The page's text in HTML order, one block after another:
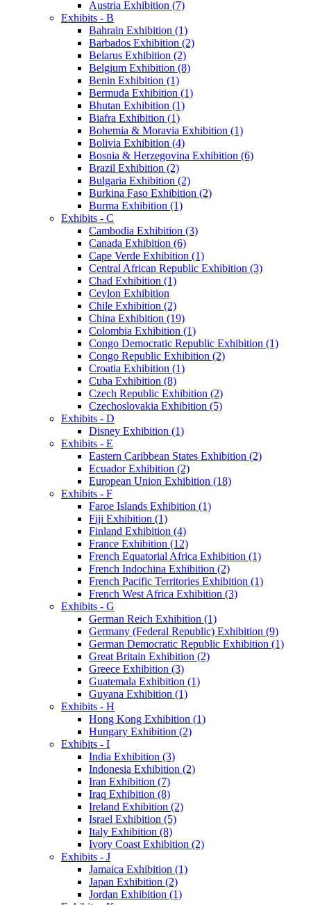
Austria Exhibition (7)
Exhibits - B
Bahrain Exhibition (1)
Barbados Exhibition (2)
Belarus Exhibition (2)
Belgium Exhibition (8)
Benin Exhibition (1)
Bermuda Exhibition (1)
Bhutan Exhibition (1)
Biafra Exhibition (1)
Bohemia & Moravia Exhibition (1)
Bolivia Exhibition (4)
Bosnia & Herzegovina Exhibition (6)
Brazil Exhibition (2)
Bulgaria Exhibition (2)
Burkina Faso Exhibition (2)
Burma Exhibition (1)
Exhibits - C
Cambodia Exhibition (3)
Canada Exhibition (6)
Cape Verde Exhibition (1)
Central African Republic Exhibition (3)
Chad Exhibition (1)
Ceylon Exhibition
Chile Exhibition (2)
China Exhibition (19)
Colombia Exhibition (1)
Congo Democratic Republic Exhibition (1)
Congo Republic Exhibition (2)
Croatia Exhibition (1)
Cuba Exhibition (8)
Czech Republic Exhibition (2)
Czechoslovakia Exhibition (5)
Exhibits - D
Disney Exhibition (1)
Exhibits - E
Eastern Caribbean States Exhibition (2)
Ecuador Exhibition (2)
European Union Exhibition (18)
Exhibits - F
Faroe Islands Exhibition (1)
Fiji Exhibition (1)
Finland Exhibition (4)
France Exhibition (12)
French Equatorial Africa Exhibition (1)
French Indochina Exhibition (2)
French Pacific Territories Exhibition (1)
French West Africa Exhibition (3)
Exhibits - G
German Reich Exhibition (1)
Germany (Federal Republic) Exhibition (9)
German Democratic Republic Exhibition (1)
Great Britain Exhibition (2)
Greece Exhibition (3)
Guatemala Exhibition (1)
Guyana Exhibition (1)
Exhibits - H
Hong Kong Exhibition (1)
Hungary Exhibition (2)
Exhibits - I
India Exhibition (3)
Indonesia Exhibition (2)
Iran Exhibition (7)
Iraq Exhibition (8)
Ireland Exhibition (2)
Israel Exhibition (5)
Italy Exhibition (8)
Ivory Coast Exhibition (2)
Exhibits - J
Jamaica Exhibition (1)
Japan Exhibition (2)
Jordan Exhibition (1)